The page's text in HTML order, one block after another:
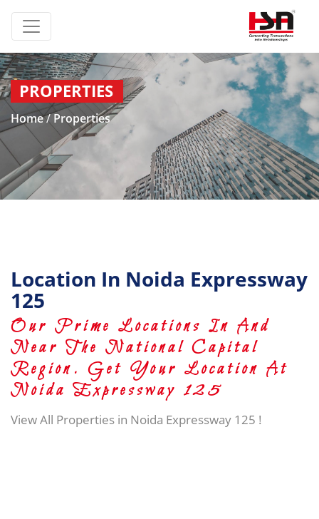
PROPERTIES
Home/ Properties
Location In Noida Expressway
125
Our Prime Locations In And
Near The National Capital
Region. Get Your Location At
Noida Expressway 125
View All Properties in Noida Expressway 125 !